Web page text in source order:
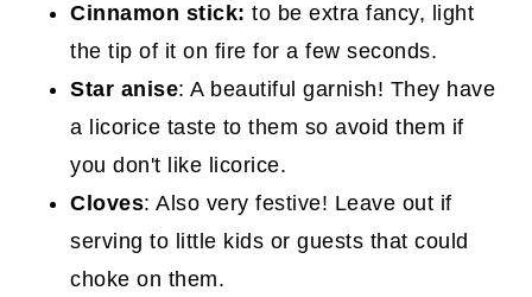
Cinnamon stick: to be extra fancy, light
the tip of it on fire for a few seconds.
Star anise: A beautiful garnish! They have
a licorice taste to them so avoid them if
you don't like licorice.
Cloves: Also very festive! Leave out if
serving to little kids or guests that could
choke on them.